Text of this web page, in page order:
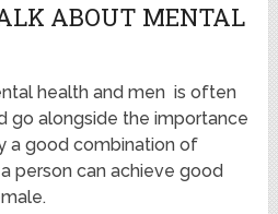
ABOUT MENTAL
health and men is often
go alongside the importance
a good combination of
person can achieve good